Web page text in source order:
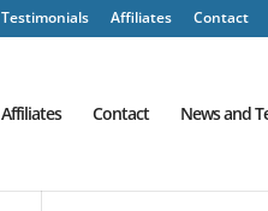
Testimonials Affiliates Contact
Affiliates Contact News and